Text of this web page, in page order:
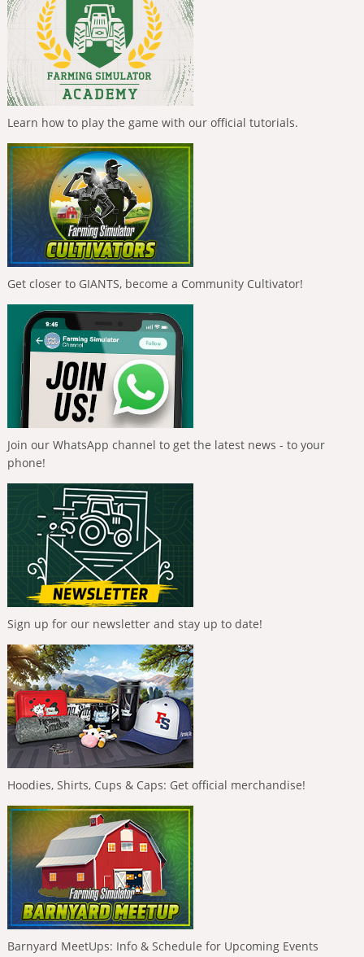
Learn how to play the game with our official tutorials.
Get closer to GIANTS, become a Community Cultivator!
Join our WhatsApp channel to get the latest news - to your
phone!
Sign up for our newsletter and stay up to date!
Hoodies, Shirts, Cups & Caps: Get official merchandise!
Barnyard MeetUps: Info & Schedule for Upcoming Events